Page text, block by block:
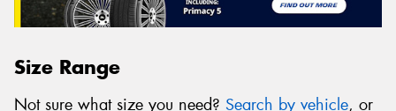
Size Range
Not sure what size you need? Search by vehicle, or